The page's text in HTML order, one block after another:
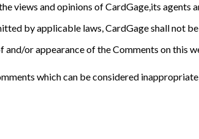
views and opinions of CardGage,its agents
by applicable laws, CardGage shall not
and/or appearance of the Comments on this
which can be considered